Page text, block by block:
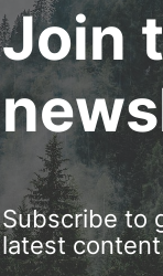
Join
Subscribe to
latest